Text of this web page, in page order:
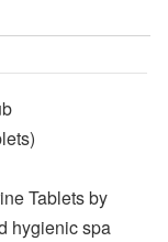
Tablets by
hygienic spa